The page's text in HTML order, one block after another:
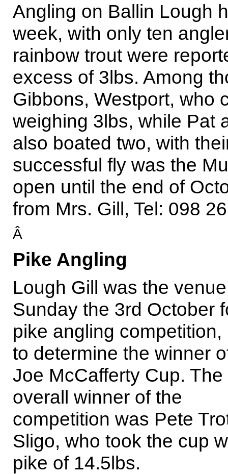
Angling on Ballin Lough
week, with only ten
rainbow trout were
excess of 3lbs. Among
Gibbons, Westport, who
weighing 3lbs, while Pat
also boated two, with
successful fly was the
open until the end of
from Mrs. Gill, Tel: 098
Â
Pike Angling
Lough Gill was the
Sunday the 3rd October
pike angling competition,
to determine the winner
Joe McCafferty Cup. The
overall winner of the
competition was Pete
Sligo, who took the cup
pike of 14.5lbs.